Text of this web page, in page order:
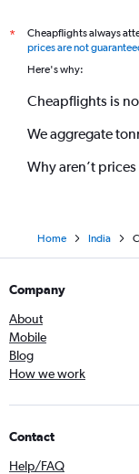
*
Cheapflights always
prices are not
Here's why:
Cheapflights is
We aggregate
Why aren’t
Home India
Company
About
Mobile
Blog
How we work
Contact
Help/FAQ